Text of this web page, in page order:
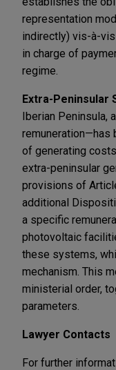
representation
indirectly) vis-à-
in charge of
regime.
Extra-Peninsular
Iberian Peninsula,
remuneration—has
of generating
extra-peninsular
provisions of
additional
a specific
photovoltaic
these systems,
mechanism. This
ministerial order,
parameters.
Lawyer Contacts
For further